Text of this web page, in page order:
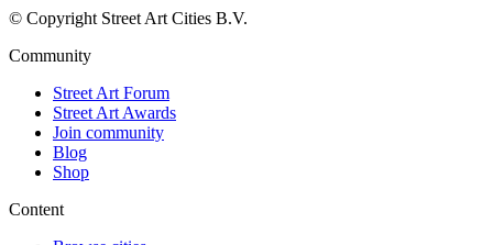
© Copyright Street Art Cities B.V.
Community
Street Art Forum
Street Art Awards
Join community
Blog
Shop
Content